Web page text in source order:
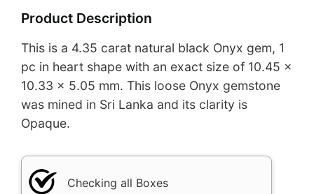
Product Description
This is a 4.35 carat natural black Onyx gem, 1
pc in heart shape with an exact size of 10.45 x
10.33 x 5.05 mm. This loose Onyx gemstone
was mined in Sri Lanka and its clarity is
Opaque.
Checking all Boxes